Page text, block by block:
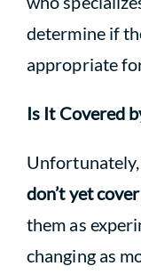
determine if
appropriate
Is It Covered
Unfortunately,
don’t yet
them as
changing as